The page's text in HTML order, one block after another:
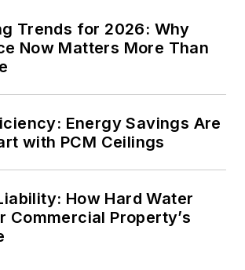
Trends for 2026: Why
Now Matters More Than
Energy Savings Are
with PCM Ceilings
How Hard Water
Commercial Property’s